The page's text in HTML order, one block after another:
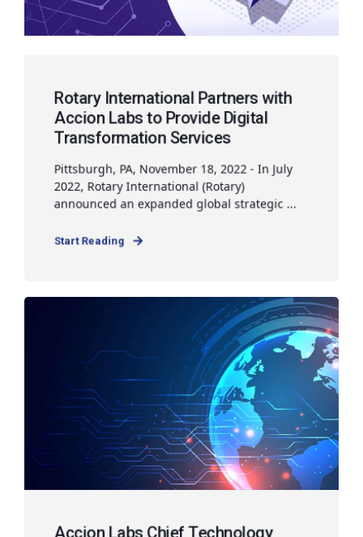
Rotary International Partners with
Accion Labs to Provide Digital
Transformation Services
Pittsburgh, PA, November 18, 2022 - In July
2022, Rotary International (Rotary)
announced an expanded global strategic ...
Start Reading
Accion Labs Chief Technology